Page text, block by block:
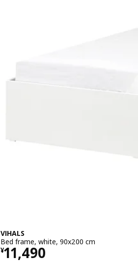
VIHALS
Bed frame, white, 90x200 cm
¥11,490
Price ¥ 11490